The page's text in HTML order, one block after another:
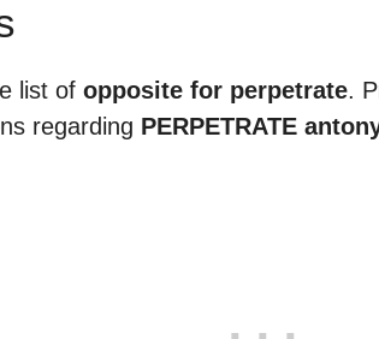
list of opposite for perpetrate.
regarding PERPETRATE